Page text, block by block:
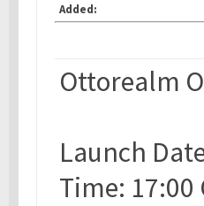
Added:
Ottorealm
Launch
Time: 17:00